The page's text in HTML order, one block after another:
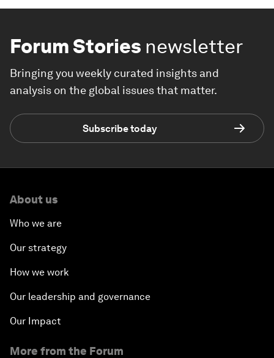
Forum Stories newsletter
Bringing you weekly curated insights and
analysis on the global issues that matter.
Subscribe today
About us
Who we are
Our strategy
How we work
Our leadership and governance
Our Impact
More from the Forum